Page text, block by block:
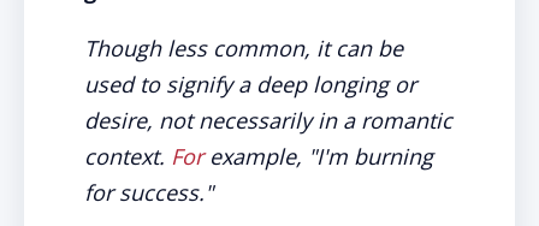
Though less common, it can be
used to signify a deep longing or
desire, not necessarily in a romantic
context. Forexample, "I'm burning
for success."